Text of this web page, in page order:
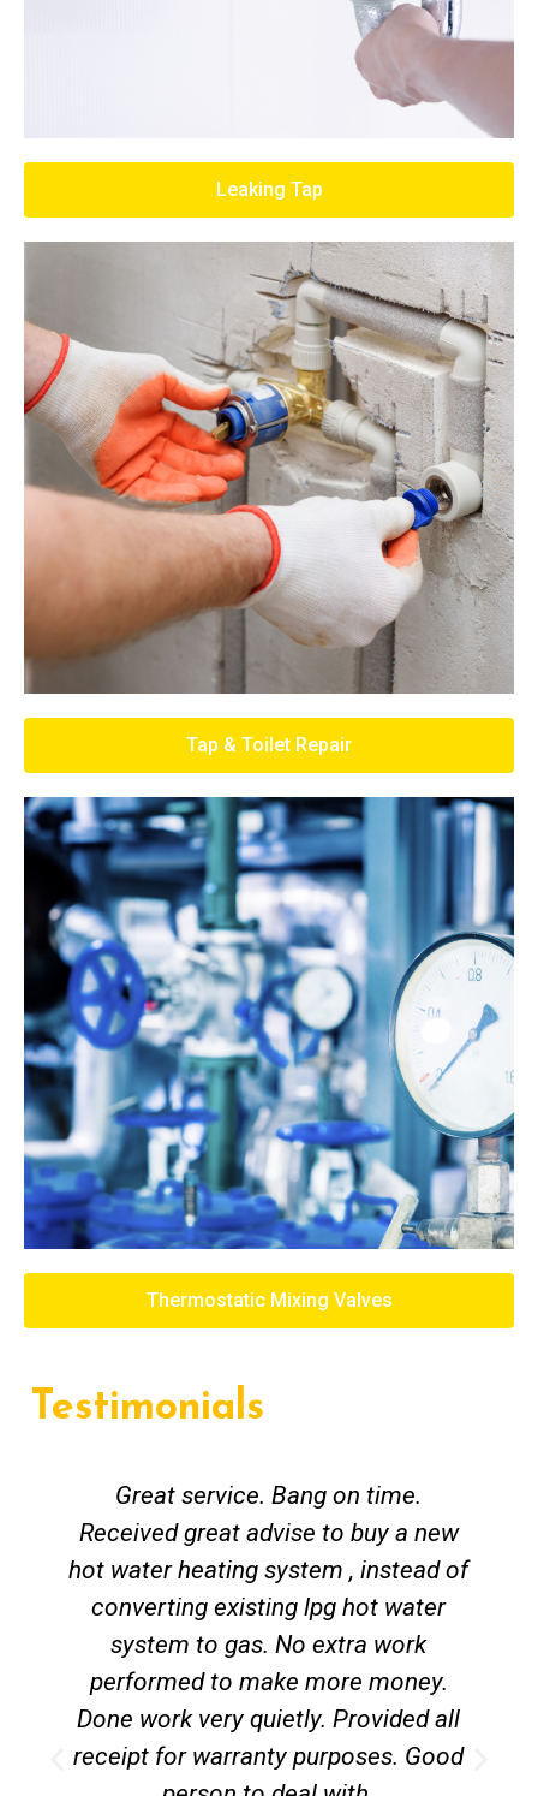
Leaking Tap
Tap & Toilet Repair
Thermostatic Mixing Valves
Testimonials
Great service. Bang on time.
Received great advise to buy a new
hot water heating system , instead of
converting existing lpg hot water
system to gas. No extra work
performed to make more money.
Done work very quietly. Provided all
receipt for warranty purposes. Good